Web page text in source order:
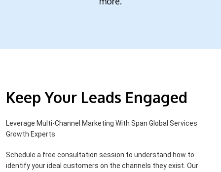
Keep Your Leads Engaged
Leverage Multi-Channel Marketing With Span Global Services
Growth Experts
Schedule a free consultation session to understand how to
identify your ideal customers on the channels they exist. Our